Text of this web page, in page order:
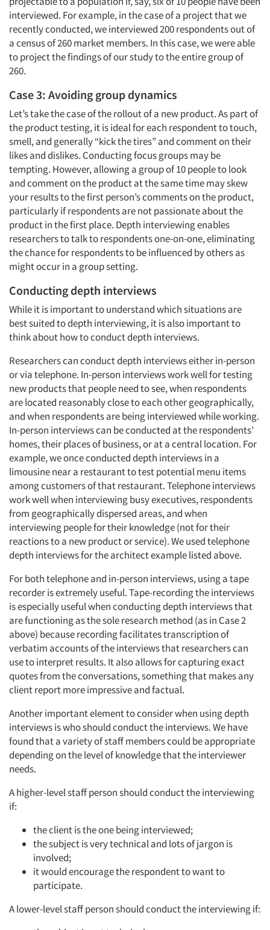
Articles & Videos
Companies
Events
Jobs
Resources
interviewed. For example, in the case of a project that we
recently conducted, we interviewed 200 respondents out of
a census of 260 market members. In this case, we were able
to project the findings of our study to the entire group of
260.
Case 3: Avoiding group dynamics
Let’s take the case of the rollout of a new product. As part of
the product testing, it is ideal for each respondent to touch,
smell, and generally “kick the tires” and comment on their
likes and dislikes. Conducting focus groups may be
tempting. However, allowing a group of 10 people to look
and comment on the product at the same time may skew
your results to the first person’s comments on the product,
particularly if respondents are not passionate about the
product in the first place. Depth interviewing enables
researchers to talk to respondents one-on-one, eliminating
the chance for respondents to be influenced by others as
might occur in a group setting.
Conducting depth interviews
While it is important to understand which situations are
best suited to depth interviewing, it is also important to
think about how to conduct depth interviews.
Researchers can conduct depth interviews either in-person
or via telephone. In-person interviews work well for testing
new products that people need to see, when respondents
are located reasonably close to each other geographically,
and when respondents are being interviewed while working.
In-person interviews can be conducted at the respondents’
homes, their places of business, or at a central location. For
example, we once conducted depth interviews in a
limousine near a restaurant to test potential menu items
among customers of that restaurant. Telephone interviews
work well when interviewing busy executives, respondents
from geographically dispersed areas, and when
interviewing people for their knowledge (not for their
reactions to a new product or service). We used telephone
depth interviews for the architect example listed above.
For both telephone and in-person interviews, using a tape
recorder is extremely useful. Tape-recording the interviews
is especially useful when conducting depth interviews that
are functioning as the sole research method (as in Case 2
above) because recording facilitates transcription of
verbatim accounts of the interviews that researchers can
use to interpret results. It also allows for capturing exact
quotes from the conversations, something that makes any
client report more impressive and factual.
Another important element to consider when using depth
interviews is who should conduct the interviews. We have
found that a variety of staff members could be appropriate
depending on the level of knowledge that the interviewer
needs.
A higher-level staff person should conduct the interviewing
if:
the client is the one being interviewed;
the subject is very technical and lots of jargon is
involved;
it would encourage the respondent to want to
participate.
A lower-level staff person should conduct the interviewing if: